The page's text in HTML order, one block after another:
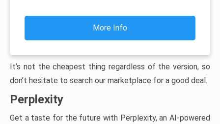
More Info
It’s not the cheapest thing regardless of the version, so
don’t hesitate to search our marketplace for a good deal.
Perplexity
Get a taste for the future with Perplexity, an AI-powered